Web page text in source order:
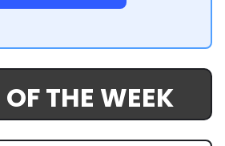
THE WEEK